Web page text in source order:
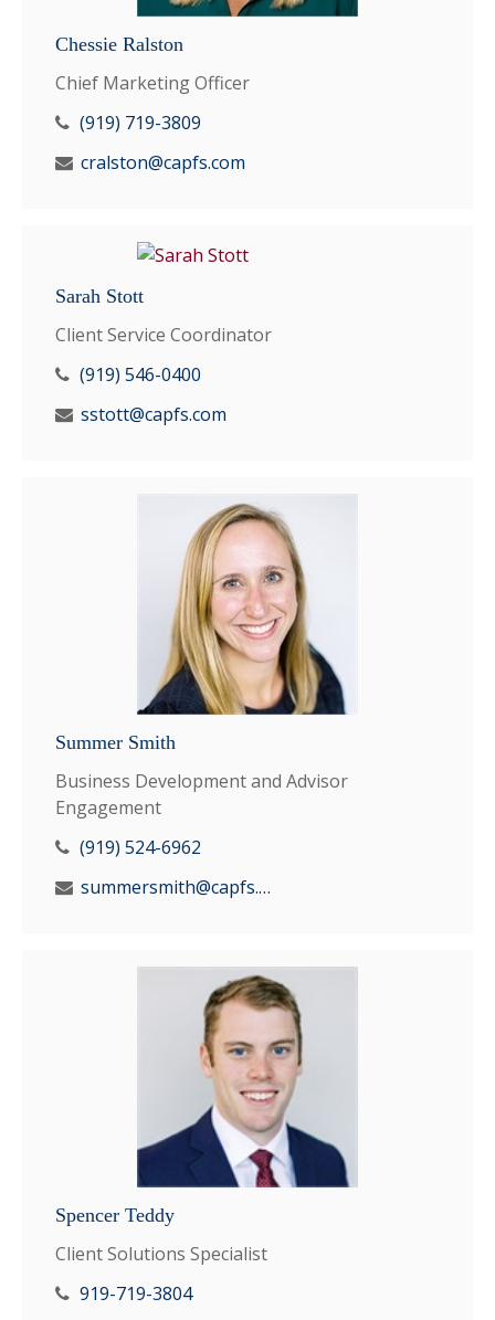
Chessie Ralston
Chief Marketing Officer
(919) 719-3809
cralston@capfs.com
Sarah Stott
Client Service Coordinator
(919) 546-0400
sstott@capfs.com
Summer Smith
Business Development and Advisor
Engagement
(919) 524-6962
summersmith@capfs.com
Spencer Teddy
Client Solutions Specialist
919-719-3804